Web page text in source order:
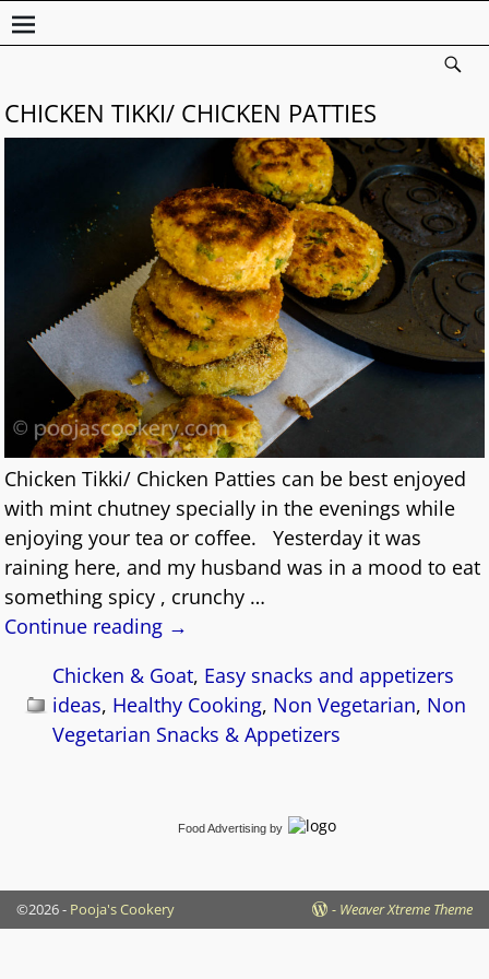
CHICKEN TIKKI/ CHICKEN PATTIES
Chicken Tikki/ Chicken Patties can be best enjoyed
with mint chutney specially in the evenings while
enjoying your tea or coffee. Yesterday it was
raining here, and my husband was in a mood to eat
something spicy , crunchy …
Continue reading →
Chicken & Goat, Easy snacks and appetizers
ideas, Healthy Cooking, Non Vegetarian, Non
Vegetarian Snacks & Appetizers
Food Advertising by
©2026 - Pooja's Cookery - Weaver Xtreme Theme